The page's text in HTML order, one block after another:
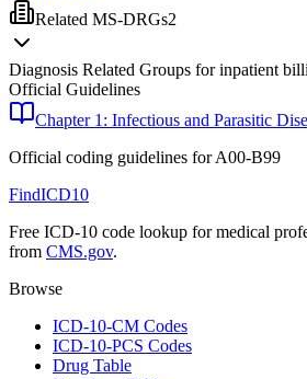
Related MS-DRGs2
Diagnosis Related Groups for inpatient
Official Guidelines
Chapter 1: Infectious and Parasitic
Official coding guidelines forA00-B99
FindICD10
Free ICD-10 code lookup for medical
from CMS.gov.
Browse
ICD-10-CM Codes
ICD-10-PCS Codes
Drug Table